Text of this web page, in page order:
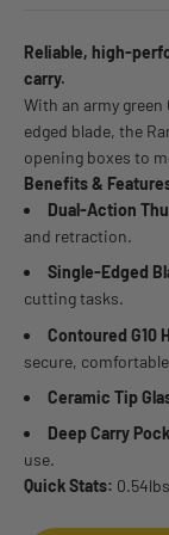
Reliable, high-
carry.
With an army
edged blade, the
opening boxes to
Benefits &
Dual-Action
and retraction.
Single-Edged
cutting tasks.
Contoured G10
secure,
Ceramic Tip
Deep Carry
use.
Quick Stats: